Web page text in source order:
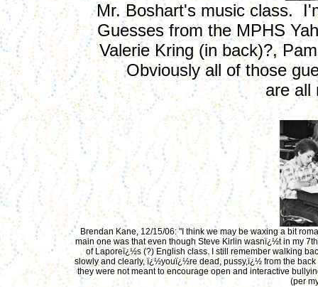
Mr. Boshart's music class.
Guesses from the MPHS
Valerie Kring (in back)?,
Obviously all of those
are all
Brendan Kane, 12/15/06: "I think we may be waxing a bit
main one was that even though Steve Kirlin wasnï¿½t in my
of Laporeï¿½s (?) English class. I still remember walking
slowly and clearly, ï¿½youï¿½re dead, pussy,ï¿½ from the
they were not meant to encourage open and interactive
(per